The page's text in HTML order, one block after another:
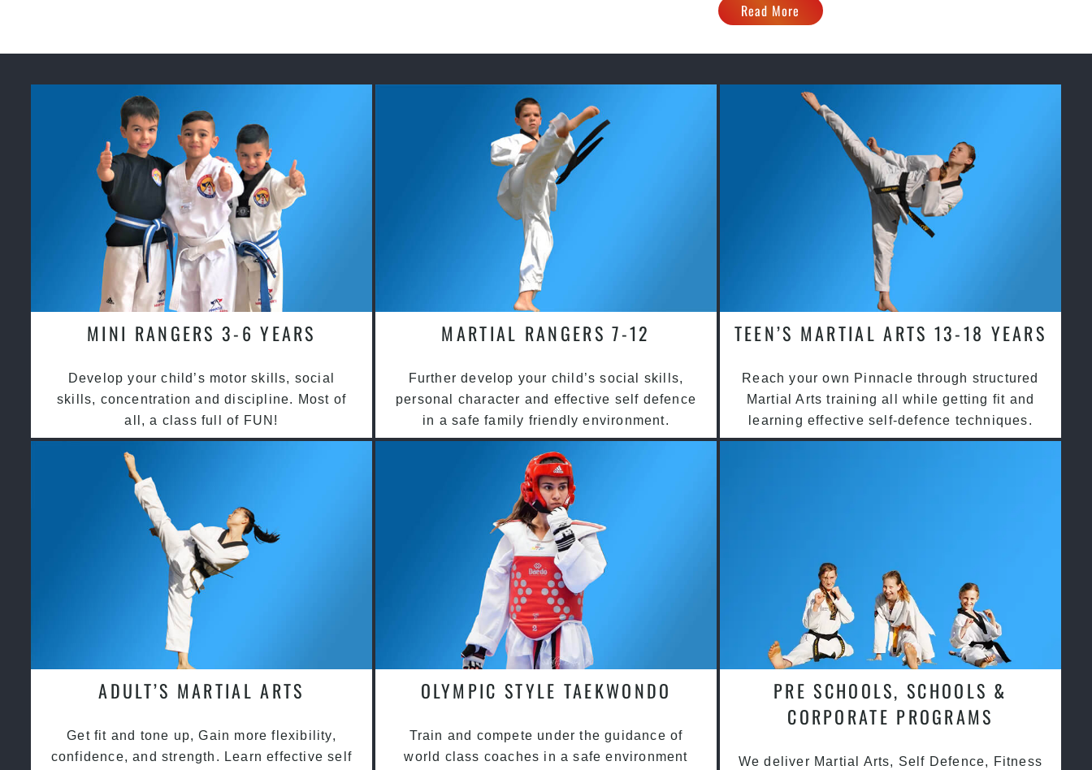
Read More
MINI RANGERS 3-6 YEARS
Develop your child’s motor skills, social
skills, concentration and discipline. Most of
all, a class full of FUN!
MARTIAL RANGERS 7-12
Further develop your child’s social skills,
personal character and effective self defence
in a safe family friendly environment.
TEEN’S MARTIAL ARTS 13-18 YEARS
Reach your own Pinnacle through structured
Martial Arts training all while getting fit and
learning effective self-defence techniques.
ADULT’S MARTIAL ARTS
Get fit and tone up, Gain more flexibility,
confidence, and strength. Learn effective self
OLYMPIC STYLE TAEKWONDO
Train and compete under the guidance of
world class coaches in a safe environment
PRE SCHOOLS, SCHOOLS &
CORPORATE PROGRAMS
We deliver Martial Arts, Self Defence, Fitness